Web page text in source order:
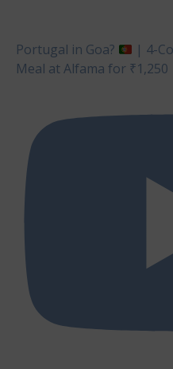
Portugal in Goa?
| 4-
Meal at Alfama for ₹1,250